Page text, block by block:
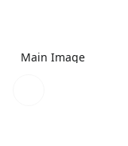
Main Image